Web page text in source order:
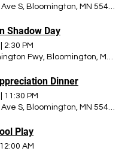
S, Bloomington, MN 55420,
Shadow Day
2:30 PM
Fwy, Bloomington, MN
Dinner
11:30 PM
S, Bloomington, MN 55420,
Play
12:00 AM